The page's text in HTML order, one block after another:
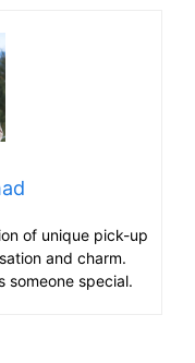
of unique pick-up
and charm.
someone special.